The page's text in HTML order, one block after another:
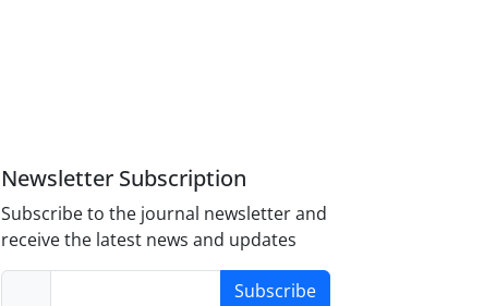
Newsletter Subscription
Subscribe to the journal newsletter and
receive the latest news and updates
Subscribe